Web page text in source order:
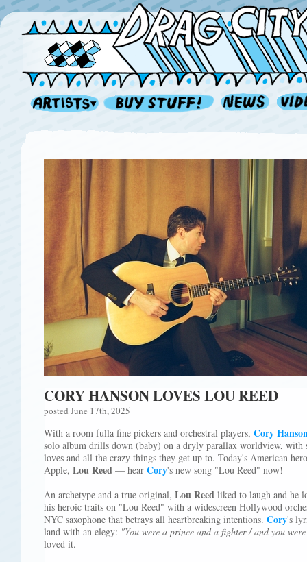
CORY HANSON LOVES LOU REED
posted June 17th, 2025
With a room fulla fine pickers and orchestral players, Cory
solo album drills down (baby) on a dryly parallax worldview, with
loves and all the crazy things they get up to. Today's American
Apple, Lou Reed — hear Cory's new song "Lou Reed" now!
An archetype and a true original, Lou Reed liked to laugh and he
his heroic traits on "Lou Reed" with a widescreen Hollywood
NYC saxophone that betrays all heartbreaking intentions. Cory's
land with an elegy: "You were a prince and a fighter / and you
loved it.